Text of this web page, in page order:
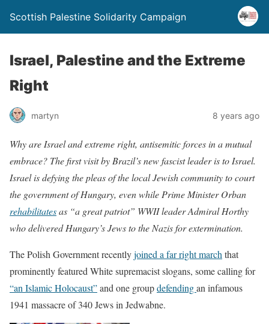
Scottish Palestine Solidarity Campaign
Israel, Palestine and the Extreme
Right
martyn 8 years ago
Why are Israel and extreme right, antisemitic forces in a mutual
embrace? The first visit by Brazil’s new fascist leader is to Israel.
Israel is defying the pleas of the local Jewish community to court
the government of Hungary, even while Prime Minister Orban
rehabilitatesas “a great patriot” WWII leader Admiral Horthy
who delivered Hungary’s Jews to the Nazis for extermination.
The Polish Government recentlyjoined a far right march that
prominently featured White supremacist slogans, some calling for
“an Islamic Holocaust”and one groupdefendingan infamous
1941 massacre of 340 Jews in Jedwabne.